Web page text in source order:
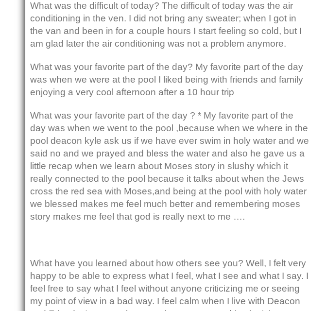
What was the difficult of today? The difficult of today was the air
conditioning in the ven. I did not bring any sweater; when I got in
the van and been in for a couple hours I start feeling so cold, but I
am glad later the air conditioning was not a problem anymore.
What was your favorite part of the day? My favorite part of the day
was when we were at the pool I liked being with friends and family
enjoying a very cool afternoon after a 10 hour trip
What was your favorite part of the day ? * My favorite part of the
day was when we went to the pool ,because when we where in the
pool deacon kyle ask us if we have ever swim in holy water and we
said no and we prayed and bless the water and also he gave us a
little recap when we learn about Moses story in slushy which it
really connected to the pool because it talks about when the Jews
cross the red sea with Moses,and being at the pool with holy water
we blessed makes me feel much better and remembering moses
story makes me feel that god is really next to me ….
What have you learned about how others see you? Well, I felt very
happy to be able to express what I feel, what I see and what I say. I
feel free to say what I feel without anyone criticizing me or seeing
my point of view in a bad way. I feel calm when I live with Deacon